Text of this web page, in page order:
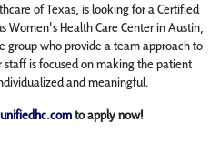
of Texas, is looking for a Certified
Women's Health Care Center in Austin,
group who provide a team approach to
is focused on making the patient
and meaningful.
to apply now!